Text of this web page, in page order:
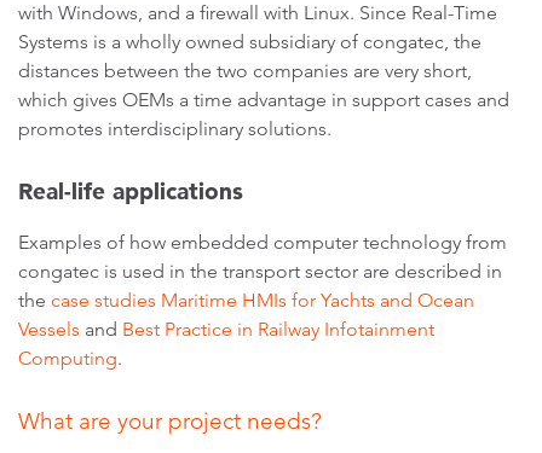
with Windows, and a firewall with Linux. Since Real-Time
Systems is a wholly owned subsidiary of congatec, the
distances between the two companies are very short,
which gives OEMs a time advantage in support cases and
promotes interdisciplinary solutions.
Real-life applications
Examples of how embedded computer technology from
congatec is used in the transport sector are described in
the case studies Maritime HMIs for Yachts and Ocean
Vessels and Best Practice in Railway Infotainment
Computing.
What are your project needs?